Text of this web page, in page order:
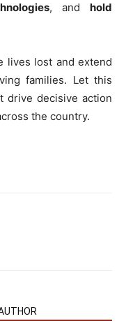
, andhold
lives lost and extend
families. Let this
drive decisive action
the country.